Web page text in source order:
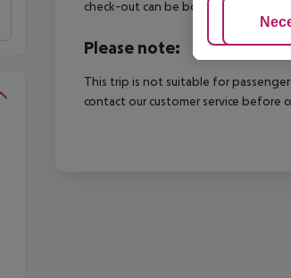
check-out can be booked via our
Please note:
This trip is not suitable for
contact our customer service before